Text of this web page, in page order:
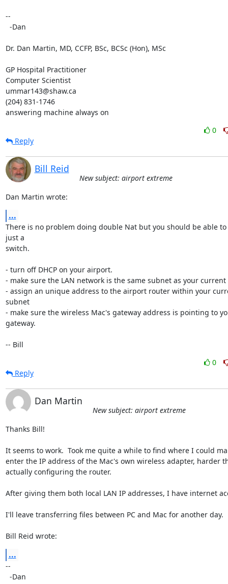
--
Dr. Dan Martin, MD, CCFP, BSc, BCSc (Hon), MSc
GP Hospital Practitioner
Computer Scientist
ummar143@shaw.ca
(204) 831-1746
answering machine always on
0
Reply
Bill Reid
New subject: airport extreme
Dan Martin wrote:
...
There is no problem doing double Nat but you should be able
just a
switch.
- turn off DHCP on your airport.
- make sure the LAN network is the same subnet as your current
- assign an unique address to the airport router within your
subnet
- make sure the wireless Mac's gateway address is pointing to
gateway.
-- Bill
0
Reply
Dan Martin
New subject: airport extreme
Thanks Bill!
It seems to work.  Took me quite a while to find where I could
enter the IP address of the Mac's own wireless adapter, harder
actually configuring the router.
After giving them both local LAN IP addresses, I have internet
I'll leave transferring files between PC and Mac for another day.
Bill Reid wrote:
...
--